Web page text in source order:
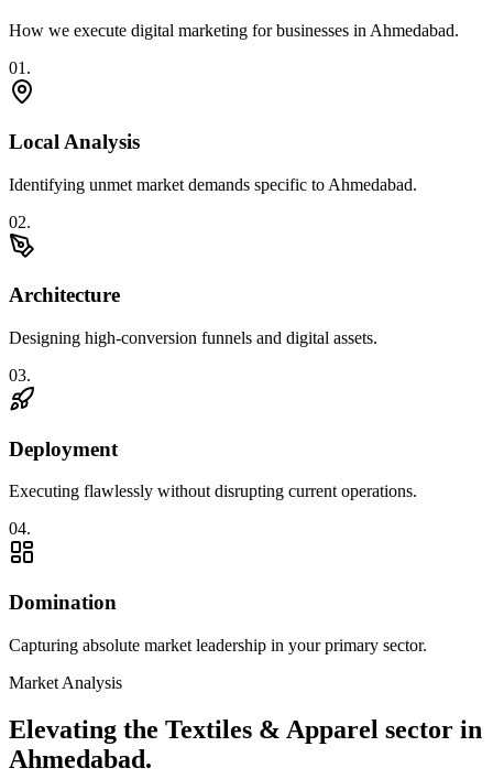
How we execute digital marketing for businesses in Ahmedabad.
01 .
Local Analysis
Identifying unmet market demands specific to Ahmedabad.
02.
Architecture
Designing high-conversion funnels and digital assets.
03.
Deployment
Executing flawlessly without disrupting current operations.
04.
Domination
Capturing absolute market leadership in your primary sector.
Market Analysis
Elevating the Textiles & Apparel sector in
Ahmedabad.